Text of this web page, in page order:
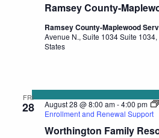
Ramsey County-
Ramsey County-Maplewood
Avenue N., Suite 1034 Suite
States
FRI
28
Worthington Family
August 28 @ 8:00 am-4:00 pm
Enrollment and Renewal Support